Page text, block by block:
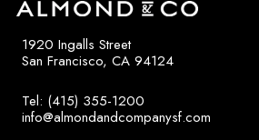
1920 Ingalls Street
San Francisco, CA 94124
Tel: (415) 355-1200
info@almondandcompanysf.com